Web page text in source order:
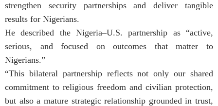
strengthen security partnerships and deliver tangible
results for Nigerians.
He described the Nigeria–U.S. partnership as “active,
serious, and focused on outcomes that matter to
Nigerians.”
“This bilateral partnership reflects not only our shared
commitment to religious freedom and civilian protection,
but also a mature strategic relationship grounded in trust,